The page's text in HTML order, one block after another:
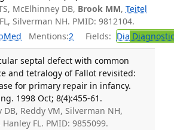
McElhinney DB, Brook MM, Teitel
Silverman NH. PMID: 9812104.
Mentions:2 Fields: Dia
septal defect with common
and tetralogy of Fallot revisited:
for primary repair in infancy.
1998 Oct; 8(4):455-61.
DB, Reddy VM, Silverman NH,
Hanley FL. PMID: 9855099.